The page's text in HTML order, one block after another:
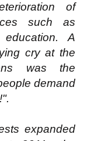
of
such as
A
cry at the
was the
demand
expanded